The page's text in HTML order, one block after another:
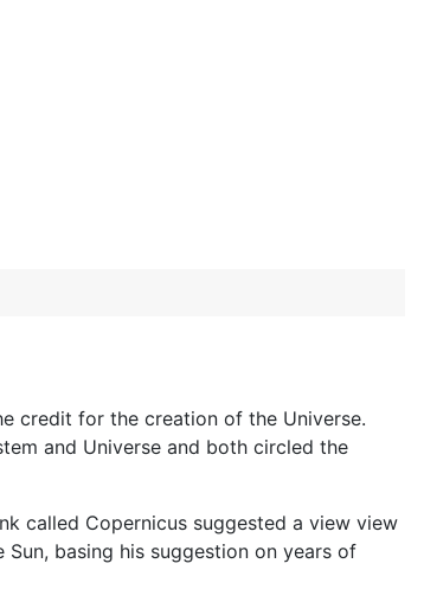
credit for the creation of the Universe.
and Universe and both circled the
called Copernicus suggested a view view
basing his suggestion on years of